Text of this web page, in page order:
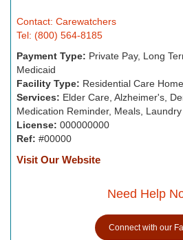
Contact: Carewatchers
Tel: (800) 564-8185
Payment Type: Private Pay, Long
Medicaid
Facility Type: Residential Care
Services: Elder Care, Alzheimer's,
Medication Reminder, Meals,
License: 000000000
Ref: #00000
Visit Our Website
Need Help
Connect with our